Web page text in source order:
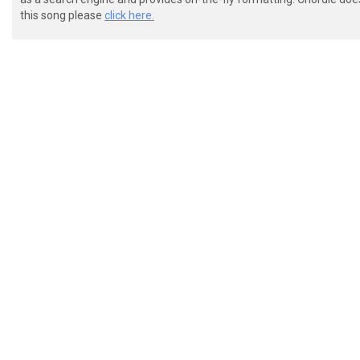
Intro (Slightly modified version of Verse)
this song please click here.